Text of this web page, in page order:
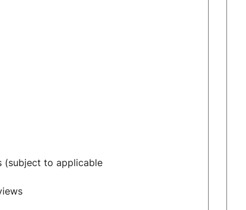
(subject to applicable